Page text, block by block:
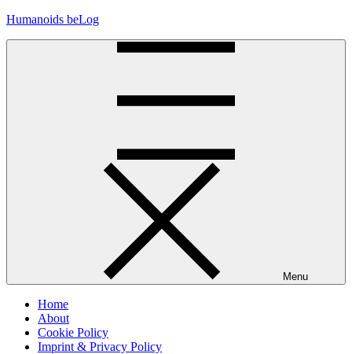
Skip
Humanoids beLog
Menu
Home
About
Cookie Policy
Imprint & Privacy Policy